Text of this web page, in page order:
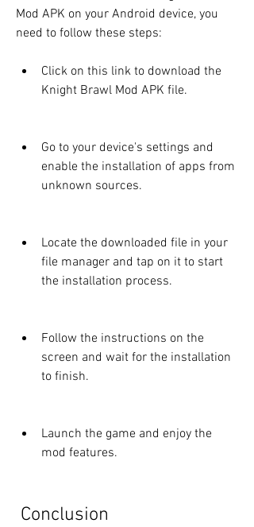
Mod APK on your Android device, you
need to follow these steps:
Click on this link to download the
Knight Brawl Mod APK file.
Go to your device's settings and
enable the installation of apps from
unknown sources.
Locate the downloaded file in your
file manager and tap on it to start
the installation process.
Follow the instructions on the
screen and wait for the installation
to finish.
Launch the game and enjoy the
mod features.
Conclusion